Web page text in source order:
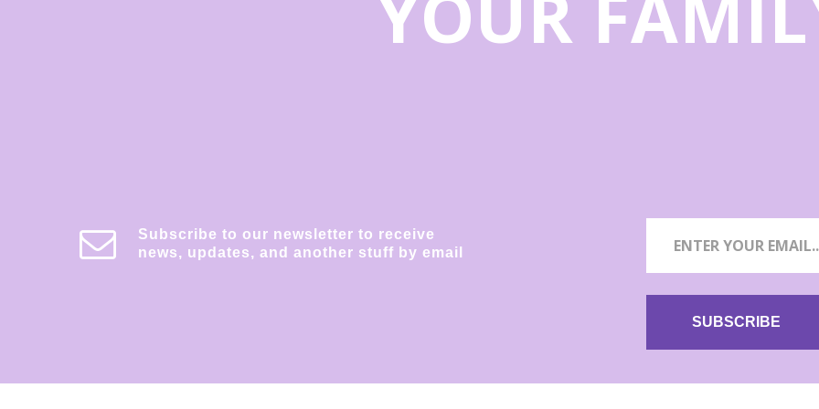
Subscribe to our newsletter to receive
news, updates, and another stuff by email